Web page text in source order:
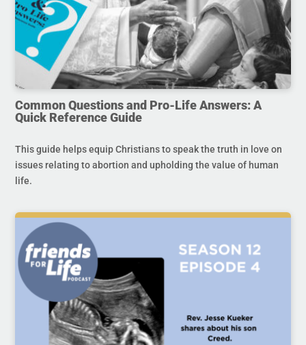
Common Questions and Pro-Life Answers: A
Quick Reference Guide
This guide helps equip Christians to speak the truth in love on
issues relating to abortion and upholding the value of human
life.